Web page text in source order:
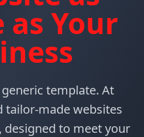
as Your
template. At
tailor-made websites
to meet your